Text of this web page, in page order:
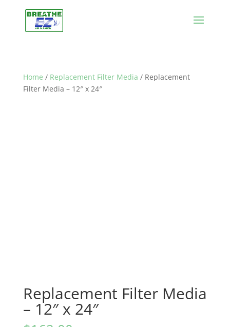
Home / Replacement Filter Media / Replacement
Filter Media – 12″ x 24″
Replacement Filter Media
– 12″ x 24″